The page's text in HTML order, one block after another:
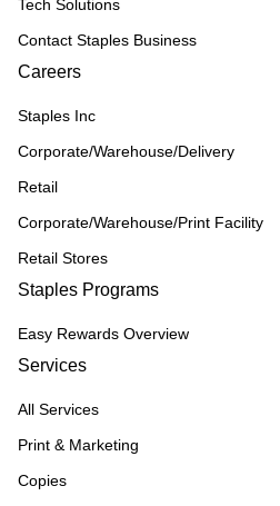
Tech Solutions
Contact Staples Business
Careers
Staples Inc
Corporate/Warehouse/Delivery
Retail
Corporate/Warehouse/Print Facility
Retail Stores
Staples Programs
Easy Rewards Overview
Services
All Services
Print & Marketing
Copies